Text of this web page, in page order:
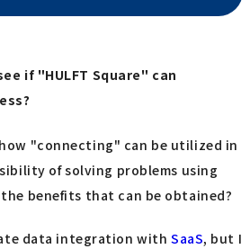
if "HULFT Square" can
"connecting" can be utilized in
of solving problems using
benefits that can be obtained?
data integration with SaaS, but I